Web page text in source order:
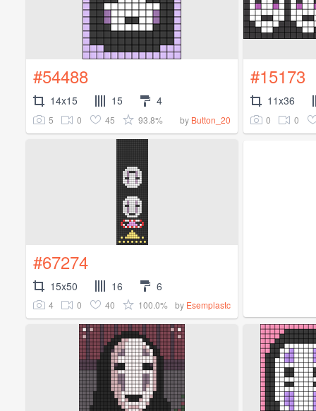
#54488
14x15 15 4
5 0 45 93.8% by Button_20
#15173
11x36
0 0
#67274
15x50 16 6
4 0 40 100.0% by Esemplastc